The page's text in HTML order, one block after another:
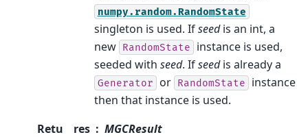
numpy.random.RandomState
singleton is used. Ifseedis an int, a
new RandomState instance is used,
seeded with seed. Ifseedis already a
Generator or RandomState instance
then that instance is used.
Retu
res
MGCResult